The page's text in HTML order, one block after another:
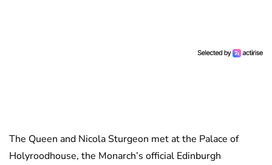
The Queen and Nicola Sturgeon met at the Palace of
Holyroodhouse, the Monarch’s official Edinburgh